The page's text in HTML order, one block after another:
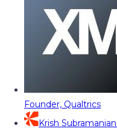
Founder, Qualtrics
Krish Subramanian